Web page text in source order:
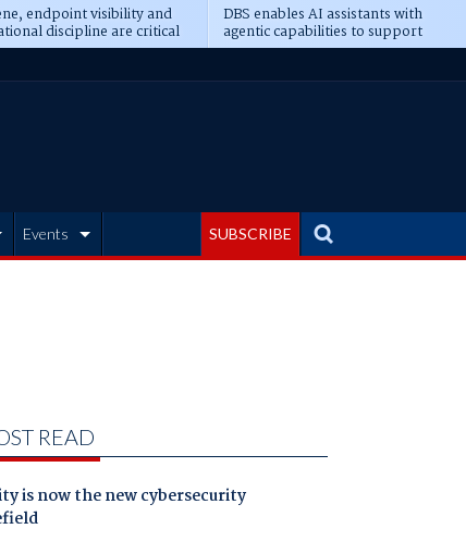
endpoint visibility and
discipline are critical
for AI readiness
DBS enables AI assistants with
agentic capabilities to support
banking tasks
SUBSCRIBE
Events
READ
is now the new cybersecurity